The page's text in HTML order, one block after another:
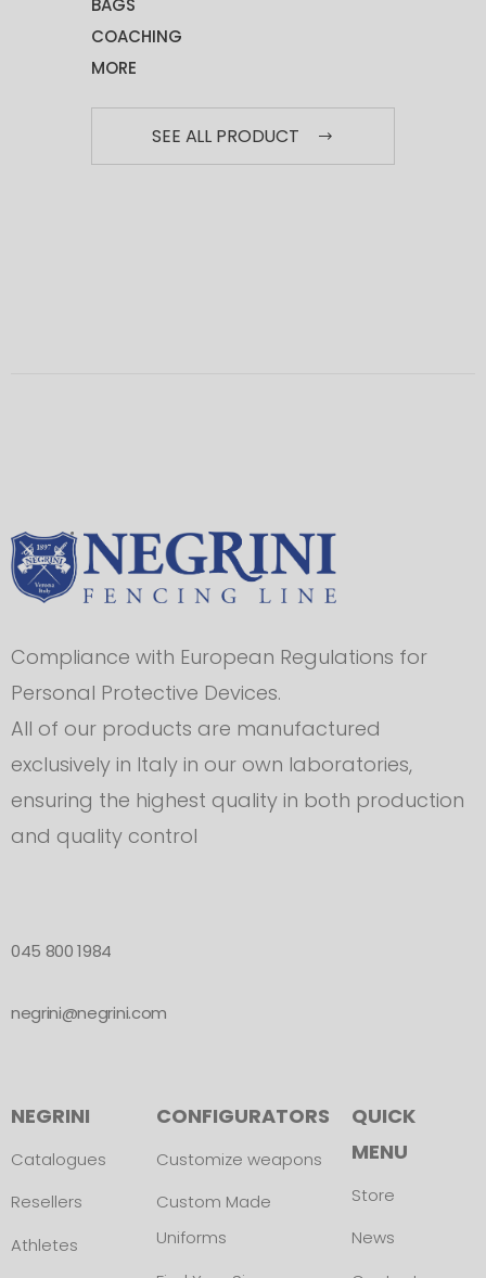
BAGS
COACHING
MORE
SEE ALL PRODUCT
Compliance with European Regulations for
Personal Protective Devices.
All of our products are manufactured
exclusively in Italy in our own laboratories,
ensuring the highest quality in both production
and quality control
045 800 1984
negrini@negrini.com
NEGRINI
Catalogues
Resellers
Athletes
CONFIGURATORS
Customize weapons
Custom Made
Uniforms
QUICK
MENU
Store
News